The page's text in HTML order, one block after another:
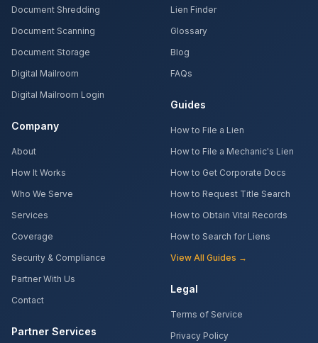
Document Shredding
Document Scanning
Document Storage
Digital Mailroom
Digital Mailroom Login
Company
About
How It Works
Who We Serve
Services
Coverage
Security & Compliance
Partner With Us
Contact
Partner Services
Lien Finder
Glossary
Blog
FAQs
Guides
How to File a Lien
How to File a Mechanic's Lien
How to Get Corporate Docs
How to Request Title Search
How to Obtain Vital Records
How to Search for Liens
View All Guides →
Legal
Terms of Service
Privacy Policy